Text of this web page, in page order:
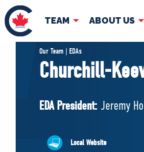
TEAM ABOUT US
TEAM
Pierre Poilievre
Shadow Cabinet
EDAs
Our Team | EDAs
Churchill-
EDA President: Jeremy
Local Website